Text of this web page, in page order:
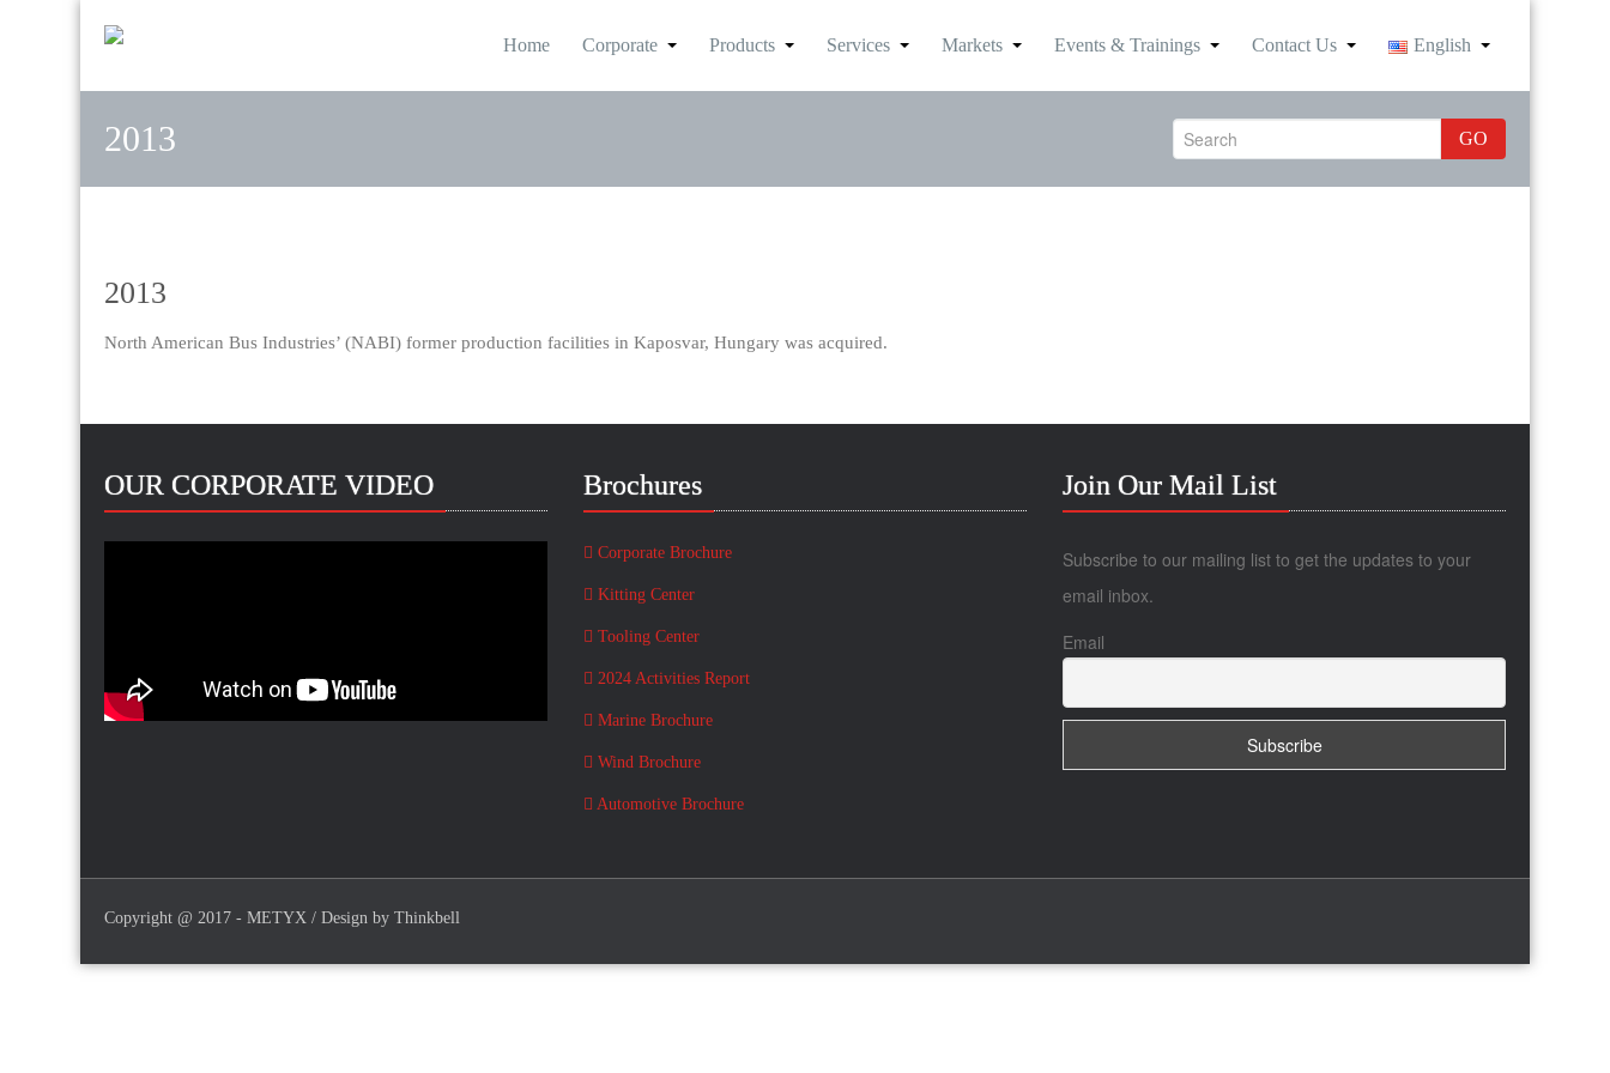
Home Corporate Products Services Markets Events & Trainings Contact Us English
2013 GO
2013
North American Bus Industries’ (NABI) former production facilities in Kaposvar, Hungary was acquired.
OUR CORPORATE VIDEO Brochures
Corporate Brochure
Kitting Center
Tooling Center
2024 Activities Report
Marine Brochure
Wind Brochure
Automotive Brochure
Join Our Mail List
Subscribe to our mailing list to get the updates to your
email inbox.
Email
Copyright @ 2017 - METYX / Design by Thinkbell